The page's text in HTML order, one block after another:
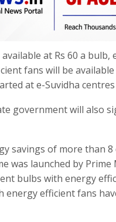
at Rs 60 a
fans will be
at e-Suvidha
government will also
savings of more than
was launched by
bulbs with energy
energy efficient fans